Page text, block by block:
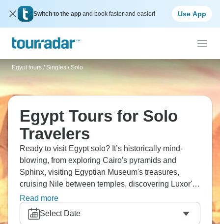
Switch to the app and book faster and easier! Use App
Egypt tours / Singles / Solo
Egypt Tours for Solo
Travelers
Ready to visit Egypt solo? It’s historically mind-
blowing, from exploring Cairo's pyramids and
Sphinx, visiting Egyptian Museum's treasures,
cruising Nile between temples, discovering Luxor's
Valley of Kings, and touring Aswan's sites. Visit
history textbook locations, meet fellow travelers, and
experience culture that's ancient and modern.
Read more
Select Date